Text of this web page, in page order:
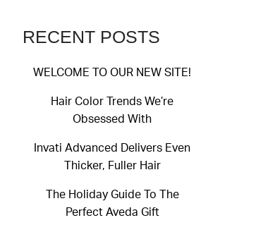
RECENT POSTS
WELCOME TO OUR NEW SITE!
Hair Color Trends We’re
Obsessed With
Invati Advanced Delivers Even
Thicker, Fuller Hair
The Holiday Guide To The
Perfect Aveda Gift